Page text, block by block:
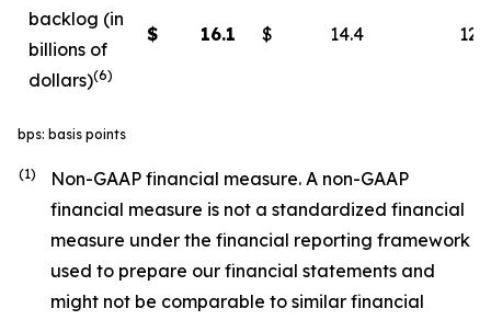
backlog (in
billions of
dollars)(6)
$ 16.1 $ 14.4 12
bps: basis points
(1)
Non-GAAP financial measure. A non-GAAP
financial measure is not a standardized financial
measure under the financial reporting framework
used to prepare our financial statements and
might not be comparable to similar financial